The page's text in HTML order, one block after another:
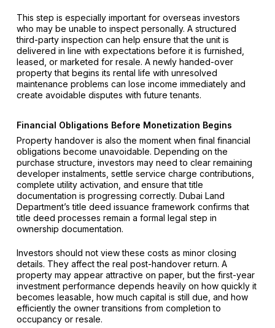
This step is especially important for overseas investors
who may be unable to inspect personally. A structured
third-party inspection can help ensure that the unit is
delivered in line with expectations before it is furnished,
leased, or marketed for resale. A newly handed-over
property that begins its rental life with unresolved
maintenance problems can lose income immediately and
create avoidable disputes with future tenants.
Financial Obligations Before Monetization Begins
Property handover is also the moment when final financial
obligations become unavoidable. Depending on the
purchase structure, investors may need to clear remaining
developer instalments, settle service charge contributions,
complete utility activation, and ensure that title
documentation is progressing correctly. Dubai Land
Department’s title deed issuance framework confirms that
title deed processes remain a formal legal step in
ownership documentation.
Investors should not view these costs as minor closing
details. They affect the real post-handover return. A
property may appear attractive on paper, but the first-year
investment performance depends heavily on how quickly it
becomes leasable, how much capital is still due, and how
efficiently the owner transitions from completion to
occupancy or resale.